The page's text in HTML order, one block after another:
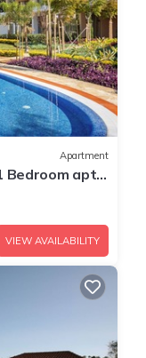
Apartment
Bedroom apt
VIEW AVAILABILITY